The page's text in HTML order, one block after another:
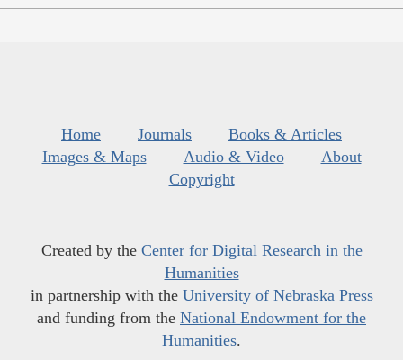
Home Journals
Books & Articles
Images & Maps
Audio & Video
About
Copyright
Created by the Center for Digital Research in the
Humanities
in partnership with the University of Nebraska Press
and funding from the National Endowment for the
Humanities.